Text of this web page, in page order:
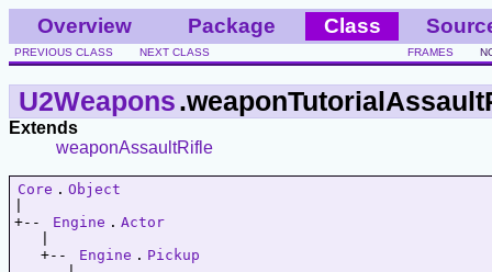
Overview Package Class
PREVIOUS CLASS NEXT CLASS FRAMES
U2Weapons
Extends
weaponAssaultRifle
Core . Object
+--
Engine . Actor
   +--
Engine . Pickup